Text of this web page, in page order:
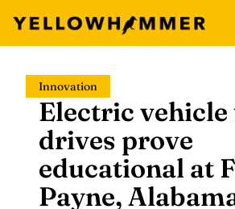
content
Innovation
Electric vehicle
drives prove
educational at
Payne,